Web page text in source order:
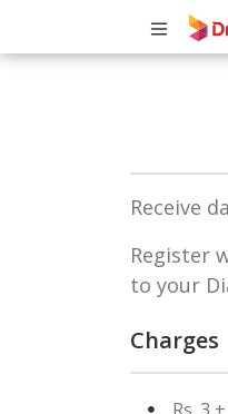
Receive
Register
to your
Charges